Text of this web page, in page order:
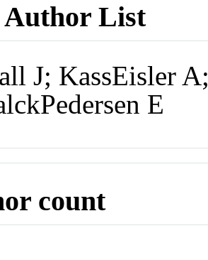
List
J; KassEisler
E
count